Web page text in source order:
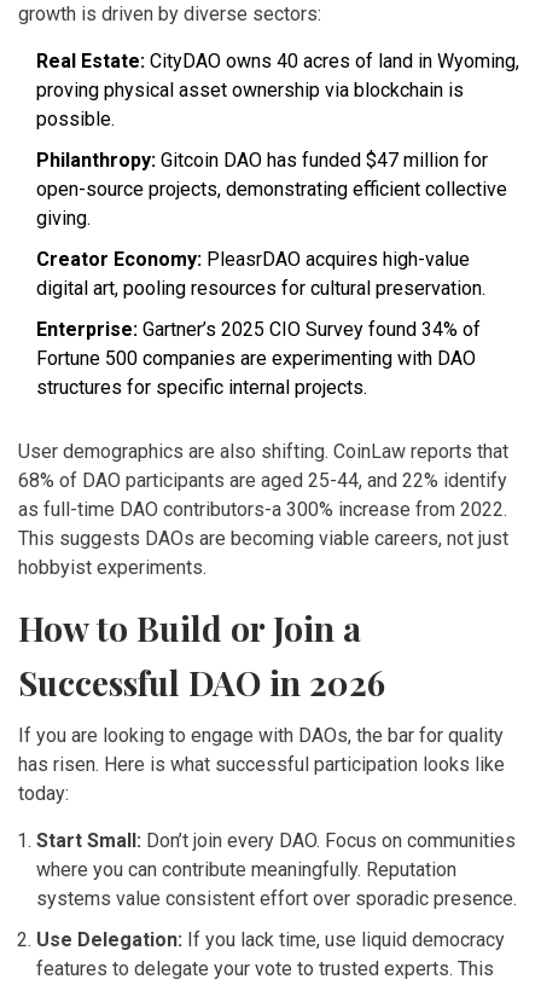
growth is driven by diverse sectors:
Real Estate: CityDAO owns 40 acres of land in Wyoming,
proving physical asset ownership via blockchain is
possible.
Philanthropy: Gitcoin DAO has funded $47 million for
open-source projects, demonstrating efficient collective
giving.
Creator Economy: PleasrDAO acquires high-value
digital art, pooling resources for cultural preservation.
Enterprise: Gartner’s 2025 CIO Survey found 34% of
Fortune 500 companies are experimenting with DAO
structures for specific internal projects.
User demographics are also shifting. CoinLaw reports that
68% of DAO participants are aged 25-44, and 22% identify
as full-time DAO contributors-a 300% increase from 2022.
This suggests DAOs are becoming viable careers, not just
hobbyist experiments.
How to Build or Join a
Successful DAO in 2026
If you are looking to engage with DAOs, the bar for quality
has risen. Here is what successful participation looks like
today:
Start Small: Don’t join every DAO. Focus on communities
where you can contribute meaningfully. Reputation
systems value consistent effort over sporadic presence.
Use Delegation: If you lack time, use liquid democracy
features to delegate your vote to trusted experts. This